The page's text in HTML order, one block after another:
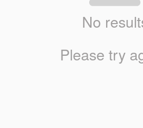
No
Please try